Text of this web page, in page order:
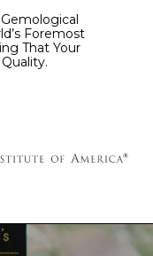
Foremost
That Your